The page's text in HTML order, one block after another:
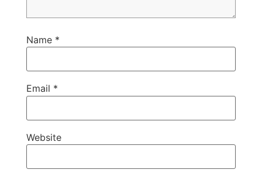
Name *
Email *
Website